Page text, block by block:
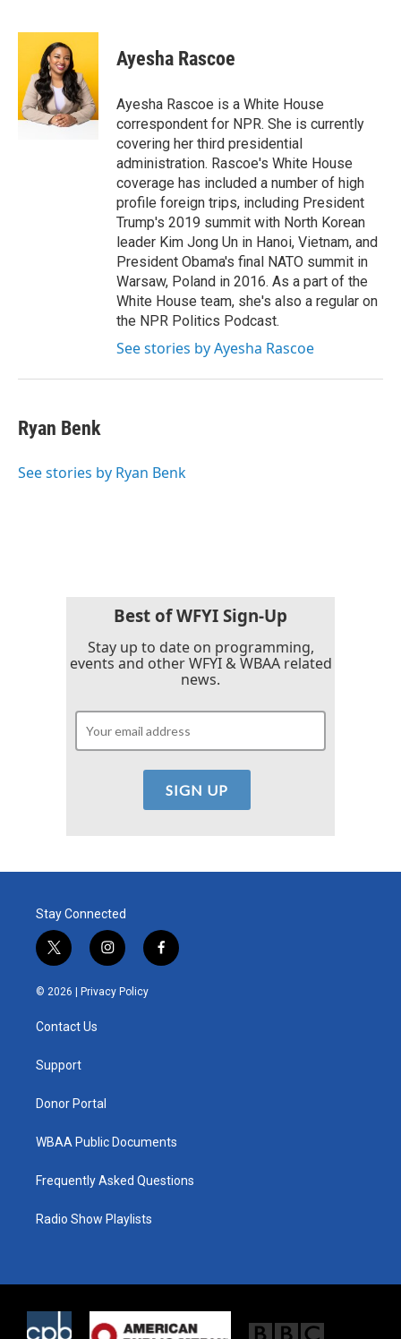
c
o
o
k
i
t
t
e
r
n
e
d
I
n
Ayesha Rascoe
Ayesha Rascoe is a White House
correspondent for NPR. She is currently
covering her third presidential
administration. Rascoe's White House
coverage has included a number of high
profile foreign trips, including President
Trump's 2019 summit with North Korean
leader Kim Jong Un in Hanoi, Vietnam, and
President Obama's final NATO summit in
Warsaw, Poland in 2016. As a part of the
White House team, she's also a regular on
the NPR Politics Podcast.
See stories by Ayesha Rascoe
Ryan Benk
See stories by Ryan Benk
Best of WFYI Sign-Up
Stay up to date on programming,
events and other WFYI & WBAA related
news.
Stay Connected
t
w
i
e
i
n
s
t
f
a
© 2026 | Privacy Policy
Contact Us
Support
Donor Portal
WBAA Public Documents
Frequently Asked Questions
Radio Show Playlists